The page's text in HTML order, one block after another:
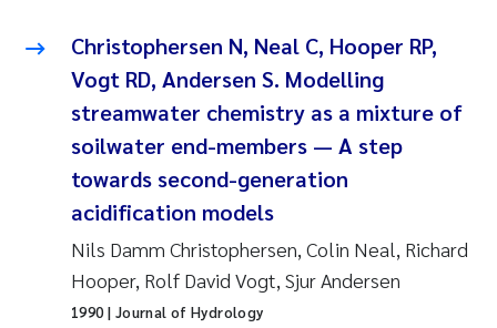
2020
2019
2018
2017
2016
Reset
Sigrid Haande
Johnny Håll
Susanne Claudia Schneider
Philip Wallhead
Sara Calabrese
Reset
Christophersen N, Neal C, Hooper RP,
Vogt RD, Andersen S. Modelling
streamwater chemistry as a mixture of
soilwater end-members — A step
towards second-generation
acidification models
Nils Damm Christophersen, Colin Neal, Richard
Hooper, Rolf David Vogt, Sjur Andersen
1990| Journal of Hydrology